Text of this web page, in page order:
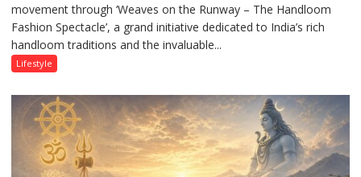
MACCIA
Honours
‘Weaves
Runway’
movement through ‘Weaves on the Runway – The Handloom
Fashion Spectacle’, a grand initiative dedicated to India’s rich
handloom traditions and the invaluable...
Lifestyle